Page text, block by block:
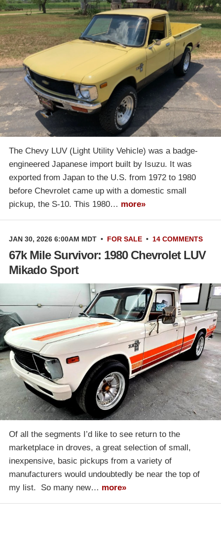
The Chevy LUV (Light Utility Vehicle) was a badge-
engineered Japanese import built by Isuzu. It was
exported from Japan to the U.S. from 1972 to 1980
before Chevrolet came up with a domestic small
pickup, the S-10. This 1980… more»
JAN 30, 2026 6:00AM MDT • FOR SALE • 14 COMMENTS
67k Mile Survivor: 1980 Chevrolet LUV
Mikado Sport
Of all the segments I’d like to see return to the
marketplace in droves, a great selection of small,
inexpensive, basic pickups from a variety of
manufacturers would undoubtedly be near the top of
my list. So many new… more»